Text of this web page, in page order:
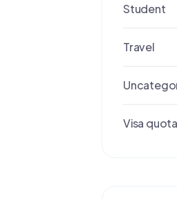
Student
Travel
Visa